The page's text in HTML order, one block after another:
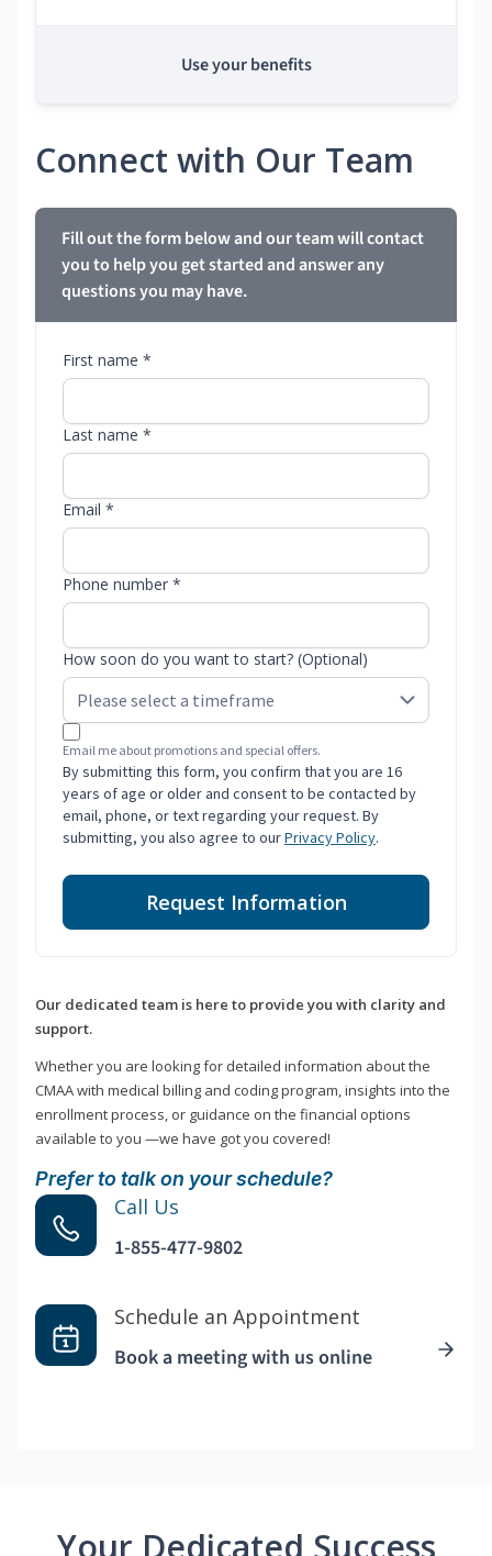
Use your benefits
Connect with Our Team
Fill out the form below and our team will contact
you to help you get started and answer any
questions you may have.
First name *
Last name *
Email *
Phone number *
How soon do you want to start? (Optional)
Email me about promotions and special offers.
By submitting this form, you confirm that you are 16
years of age or older and consent to be contacted by
email, phone, or text regarding your request. By
submitting, you also agree to ourPrivacy Policy.
Request Information
Our dedicated team is here to provide you with clarity and
support.
Whether you are looking for detailed information about the
CMAA with medical billing and coding program, insights into the
enrollment process, or guidance on the financial options
available to you —we have got you covered!
Prefer to talk on your schedule?
Call Us
1-855-477-9802
Schedule an Appointment
Book a meeting with us online
Your Dedicated Success